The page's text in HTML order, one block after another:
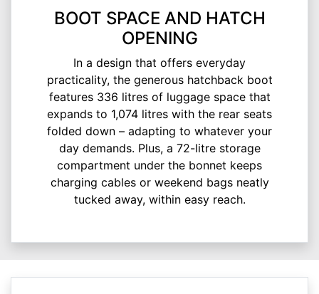
BOOT SPACE AND HATCH
OPENING
In a design that offers everyday
practicality, the generous hatchback boot
features 336 litres of luggage space that
expands to 1,074 litres with the rear seats
folded down – adapting to whatever your
day demands. Plus, a 72-litre storage
compartment under the bonnet keeps
charging cables or weekend bags neatly
tucked away, within easy reach.